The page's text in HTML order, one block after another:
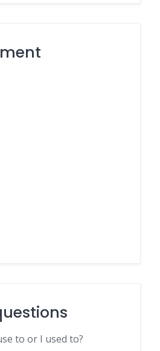
to or I used to?